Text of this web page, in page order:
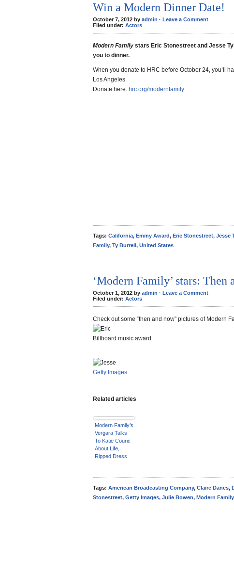
Win a Modern Dinner Date!
October 7, 2012 by admin · Leave a Comment
Filed under: Actors
Modern Family stars Eric Stonestreet and Jesse
you to dinner.
When you donate to HRC before October 24, you’ll
Los Angeles.
Donate here: hrc.org/modernfamily
Tags: California, Emmy Award, Eric Stonestreet, Jesse
Family, Ty Burrell, United States
‘Modern Family’ stars: Then
October 1, 2012 by admin · Leave a Comment
Filed under: Actors
Check out some “then and now” pictures of Modern
Billboard music award
Getty Images
Related articles
Modern Family’s
Vergara Talks
To Katie Couric
About Life,
Ripped Dress
Tags: American Broadcasting Company, Claire Danes,
Stonestreet, Getty Images, Julie Bowen, Modern Family